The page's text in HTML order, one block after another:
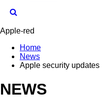
Home
News
Apple security updates
NEWS